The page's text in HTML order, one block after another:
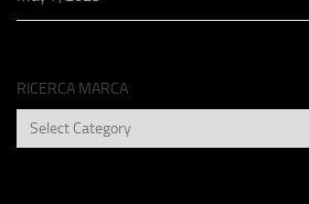
RICERCA MARCA
RICERCA
MARCA